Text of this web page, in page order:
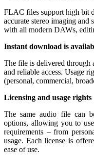
FLAC files support high bit
accurate stereo imaging and
with all modern DAWs,
Instant download is
The file is delivered through
and reliable access. Usage
(personal, commercial,
Licensing and usage rights
The same audio file can
options, allowing you to
requirements – from
usage. Each license is
ease of use.